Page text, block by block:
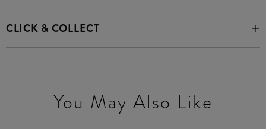
CLICK & COLLECT
You May Also Like